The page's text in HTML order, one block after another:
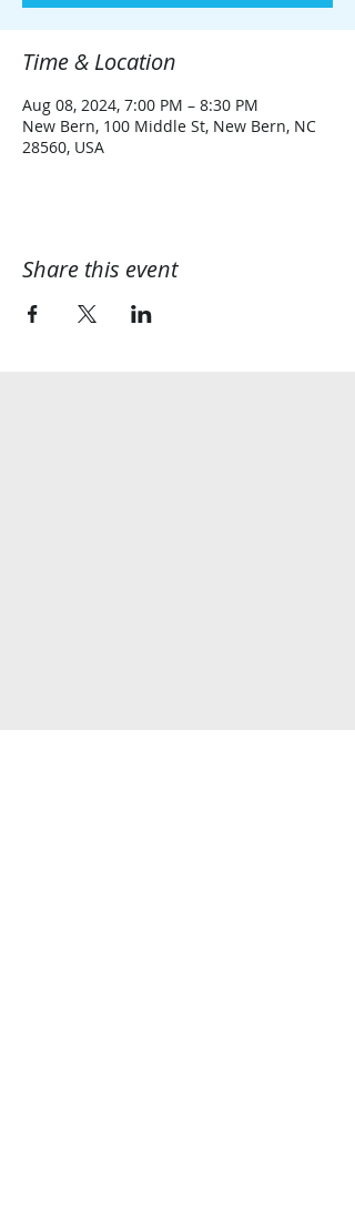
Time & Location
Aug 08, 2024, 7:00 PM – 8:30 PM
New Bern, 100 Middle St, New Bern, NC
28560, USA
Share this event